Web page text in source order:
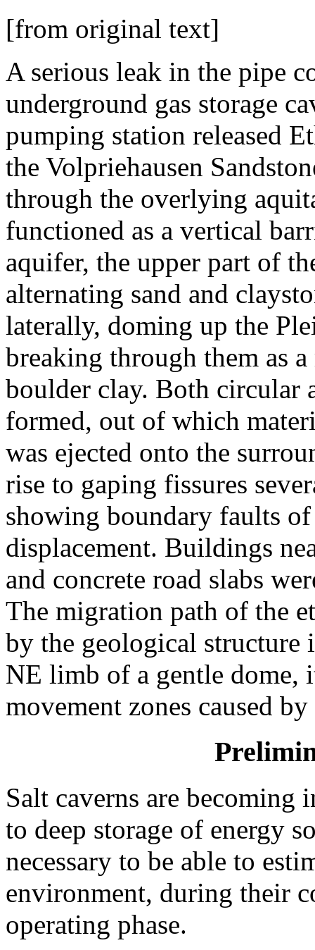
[from original text]
A serious leak in the pipe
underground gas storage
pumping station released
the Volpriehausen
through the overlying
functioned as a vertical
aquifer, the upper part of
alternating sand and
laterally, doming up the
breaking through them as
boulder clay. Both circular
formed, out of which
was ejected onto the
rise to gaping fissures
showing boundary faults
displacement. Buildings
and concrete road slabs
The migration path of the
by the geological
NE limb of a gentle dome,
movement zones caused
Salt caverns are
to deep storage of energy
necessary to be able to
environment, during their
operating phase.